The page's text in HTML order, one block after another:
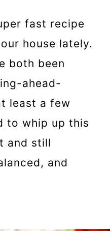
fast recipe
house lately.
both been
ahead-
least a few
to whip up this
and still
and